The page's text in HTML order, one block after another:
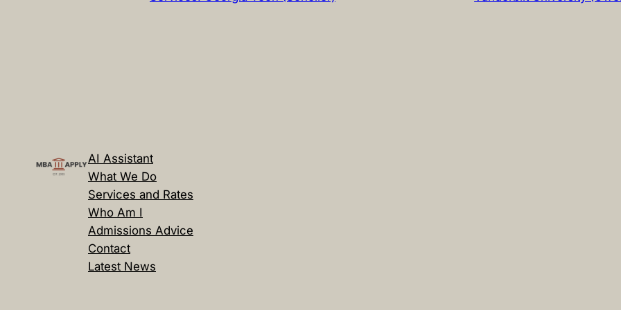
AI Assistant
What We Do
Services and Rates
Who Am I
Admissions Advice
Contact
Latest News